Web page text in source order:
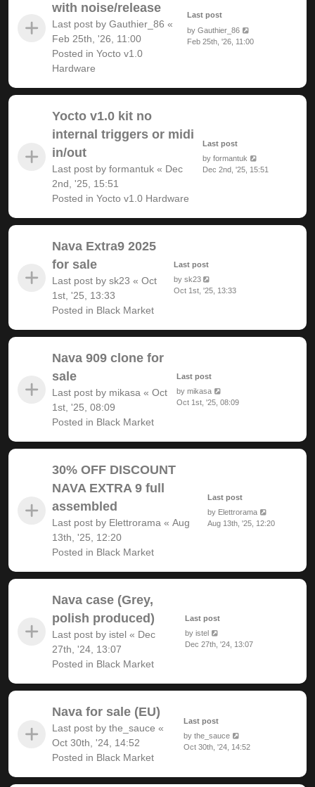
with noise/release
Last post by Gauthier_86 «
Feb 25th, '26, 11:00
Posted in Yocto v1.0
Hardware
Last post
by Gauthier_86
Feb 25th, '26, 11:00
Yocto v1.0 kit no
internal triggers or midi
in/out
Last post by formantuk « Dec
2nd, '25, 15:51
Posted in Yocto v1.0 Hardware
Last post
byformantuk
Dec 2nd, '25, 15:51
Nava Extra9 2025
for sale
Last post by sk23 « Oct
1st, '25, 13:33
Posted in Black Market
Last post
by sk23
Oct 1st, '25, 13:33
Nava 909 clone for
sale
Last post by mikasa « Oct
1st, '25, 08:09
Posted in Black Market
Last post
bymikasa
Oct 1st, '25, 08:09
30% OFF DISCOUNT
NAVA EXTRA 9 full
assembled
Last post by Elettrorama « Aug
13th, '25, 12:20
Posted in Black Market
Last post
by Elettrorama
Aug 13th, '25, 12:20
Nava case (Grey,
polish produced)
Last post by istel « Dec
27th, '24, 13:07
Posted in Black Market
Last post
by istel
Dec 27th, '24, 13:07
Nava for sale (EU)
Last post by the_sauce «
Oct 30th, '24, 14:52
Posted in Black Market
Last post
by the_sauce
Oct 30th, '24, 14:52